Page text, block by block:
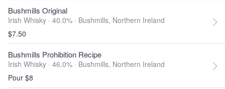
Bushmills Original
Irish Whisky · 40.0% · Bushmills, Northern Ireland
$7.50
Bushmills Prohibition Recipe
Irish Whisky · 46.0% · Bushmills, Northern Ireland
Pour $8